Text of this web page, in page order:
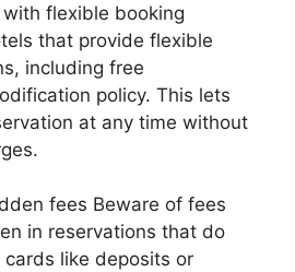
flexible booking
that provide flexible
including free
policy. This lets
at any time without
fees Beware of fees
in reservations that do
like deposits or